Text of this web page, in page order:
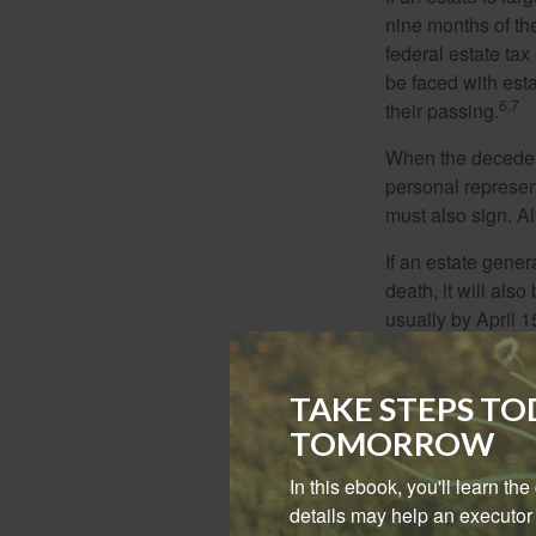
nine months of
federal estate
be faced with
their passing.6,7
When the
personal
must also sign.
If an estate
death, it will also
usually by April
income-
removed.
Lastly, there are
circumstances,
federal tax return.
TAKE STEPS
TOMORROW
In this ebook, you'll learn
details may help an